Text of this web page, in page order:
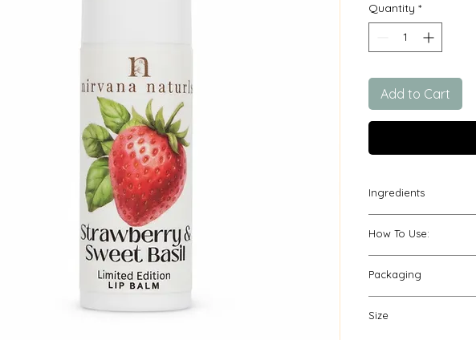
Quantity *
Add to Cart
Ingredients
annuus (sunflower)
(cocoa) seed
butter, *plukenetia
*organic
How To Use:
need. Apply as
packaging and
Packaging
are fully
Size